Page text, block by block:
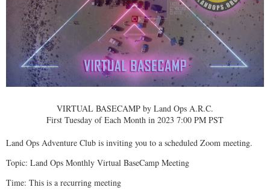
VIRTUAL BASECAMP by Land Ops A.R.C.
First Tuesday of Each Month in 2023 7:00 PM PST
Land Ops Adventure Club is inviting you to a scheduled Zoom meeting.
Topic: Land Ops Monthly Virtual BaseCamp Meeting
Time: This is a recurring meeting